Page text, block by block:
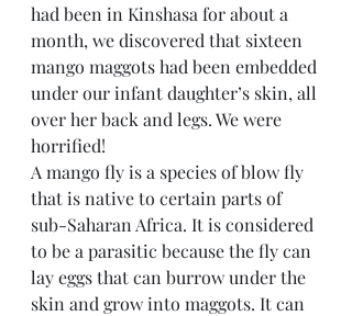
had been in Kinshasa for about a
month, we discovered that sixteen
mango maggots had been embedded
under our infant daughter’s skin, all
over her back and legs. We were
horrified!
A mango fly is a species of blow fly
that is native to certain parts of
sub-Saharan Africa. It is considered
to be a parasitic because the fly can
lay eggs that can burrow under the
skin and grow into maggots. It can